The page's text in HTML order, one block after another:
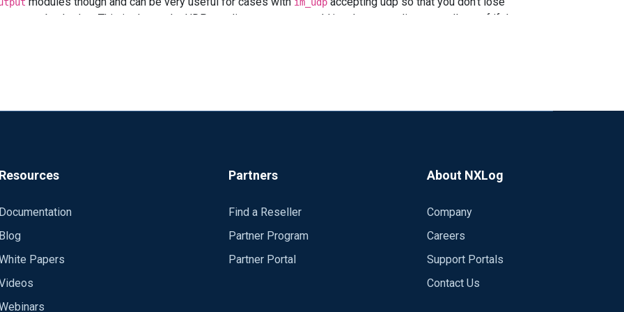
as sending via TCP ?
gets backed up This is due to the UDP sending to would just keep sending, regardless of if the
Resources
Documentation
Blog
Papers
Partners
Find a Reseller
Partner Program
Partner Portal
About NXLog
Company
Careers
Support Portals
Contact Us